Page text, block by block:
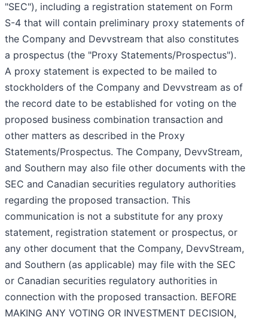
"SEC"), including a registration statement on Form
S-4 that will contain preliminary proxy statements of
the Company and Devvstream that also constitutes
a prospectus (the "Proxy Statements/Prospectus").
A proxy statement is expected to be mailed to
stockholders of the Company and Devvstream as of
the record date to be established for voting on the
proposed business combination transaction and
other matters as described in the Proxy
Statements/Prospectus. The Company, DevvStream,
and Southern may also file other documents with the
SEC and Canadian securities regulatory authorities
regarding the proposed transaction. This
communication is not a substitute for any proxy
statement, registration statement or prospectus, or
any other document that the Company, DevvStream,
and Southern (as applicable) may file with the SEC
or Canadian securities regulatory authorities in
connection with the proposed transaction. BEFORE
MAKING ANY VOTING OR INVESTMENT DECISION,